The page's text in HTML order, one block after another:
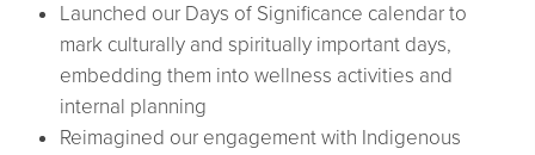
Launched our Days of Significance calendar to
mark culturally and spiritually important days,
embedding them into wellness activities and
internal planning
Reimagined our engagement with Indigenous